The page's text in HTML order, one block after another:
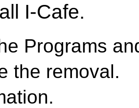
I-Cafe.
Programs
the removal.